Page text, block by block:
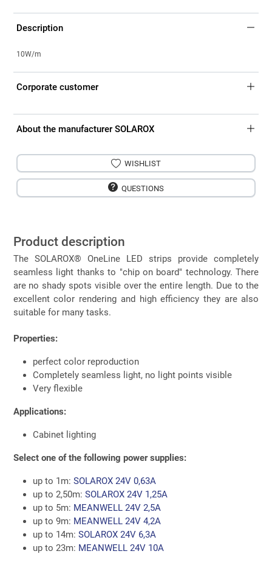
Description
10W/m
Corporate customer
About the manufacturer SOLAROX
WISHLIST
QUESTIONS
Product description
The SOLAROX® OneLine LED strips provide completely
seamless light thanks to "chip on board" technology. There
are no shady spots visible over the entire length. Due to the
excellent color rendering and high efficiency they are also
suitable for many tasks.
Properties:
perfect color reproduction
Completely seamless light, no light points visible
Very flexible
Applications:
Cabinet lighting
Select one of the following power supplies:
up to 1m: SOLAROX 24V 0,63A
up to 2,50m: SOLAROX 24V 1,25A
up to 5m: MEANWELL 24V 2,5A
up to 9m: MEANWELL 24V 4,2A
up to 14m: SOLAROX 24V 6,3A
up to 23m: MEANWELL 24V 10A